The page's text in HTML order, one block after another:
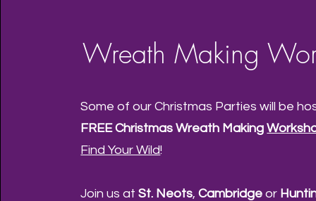
Wreath Making
Some of our Christmas Parties will be
FREE Christmas Wreath Making
Find Your Wild!
Join us atSt. Neots,Cambridgeor